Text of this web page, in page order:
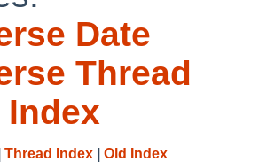
Date
Thread
Index
Thread Index Old Index